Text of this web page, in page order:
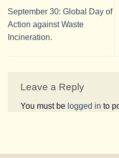
September 30: Global Day of
Action against Waste
Incineration.
Leave a Reply
You must be logged in to